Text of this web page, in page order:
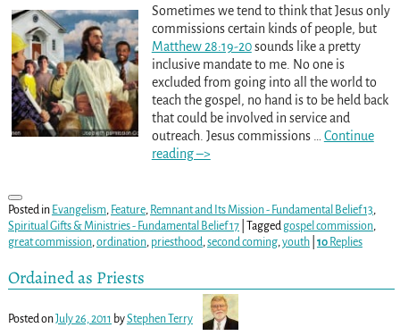
Sometimes we tend to think that Jesus only
commissions certain kinds of people, but
Matthew 28:19-20sounds like a pretty
inclusive mandate to me. No one is
excluded from going into all the world to
teach the gospel, no hand is to be held back
that could be involved in service and
outreach. Jesus commissions
Continue
reading –>
Posted in Evangelism, Feature, Remnant and Its Mission - Fundamental Belief 13,
Spiritual Gifts & Ministries - Fundamental Belief 17| Tagged gospel commission,
great commission,ordination, priesthood,second coming,youth| 10Replies
Ordained as Priests
Posted onJuly 26, 2011 byStephen Terry